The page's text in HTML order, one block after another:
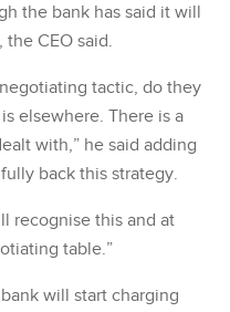
the bank has said it will
CEO said.
tactic, do they
elsewhere. There is a
with,” he said adding
back this strategy.
recognise this and at
table.”
will start charging